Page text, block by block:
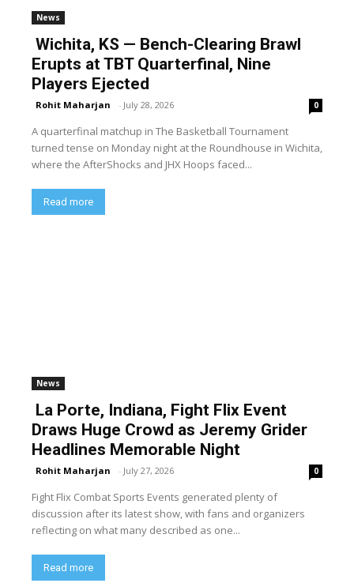
News
Wichita, KS — Bench-Clearing Brawl
Erupts at TBT Quarterfinal, Nine
Players Ejected
Rohit Maharjan - July 28, 2026 0
A quarterfinal matchup in The Basketball Tournament
turned tense on Monday night at the Roundhouse in Wichita,
where the AfterShocks and JHX Hoops faced...
Read more
News
La Porte, Indiana, Fight Flix Event
Draws Huge Crowd as Jeremy Grider
Headlines Memorable Night
Rohit Maharjan - July 27, 2026 0
Fight Flix Combat Sports Events generated plenty of
discussion after its latest show, with fans and organizers
reflecting on what many described as one...
Read more